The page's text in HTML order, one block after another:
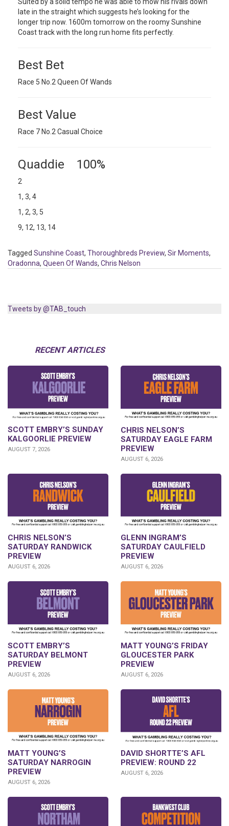
Suited by a solid tempo he was able to mow his rivals down
late in the straight which suggests he’s looking for the
longer trip now. 1600m tomorrow on the roomy Sunshine
Coast track with the long run home fits perfectly.
Best Bet
Race 5 No.2 Queen Of Wands
Best Value
Race 7 No.2 Casual Choice
Quaddie 100%
2
1, 3, 4
1, 2, 3, 5
9, 12, 13, 14
Tagged Sunshine Coast, Thoroughbreds Preview, Sir Moments,
Oradonna, Queen Of Wands, Chris Nelson
Tweets by @TAB_touch
RECENT ARTICLES
SCOTT EMBRY’S SUNDAY
KALGOORLIE PREVIEW
AUGUST 7, 2026
CHRIS NELSON’S
SATURDAY EAGLE FARM
PREVIEW
AUGUST 6, 2026
CHRIS NELSON’S
SATURDAY RANDWICK
PREVIEW
AUGUST 6, 2026
GLENN INGRAM’S
SATURDAY CAULFIELD
PREVIEW
AUGUST 6, 2026
SCOTT EMBRY’S
SATURDAY BELMONT
PREVIEW
AUGUST 6, 2026
MATT YOUNG’S FRIDAY
GLOUCESTER PARK
PREVIEW
AUGUST 6, 2026
MATT YOUNG’S
SATURDAY NARROGIN
PREVIEW
AUGUST 6, 2026
DAVID SHORTTE’S AFL
PREVIEW: ROUND 22
AUGUST 6, 2026